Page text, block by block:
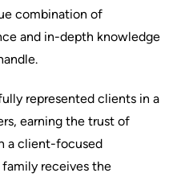
combination of
and in-depth knowledge
represented clients in a
earning the trust of
a client-focused
family receives the